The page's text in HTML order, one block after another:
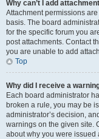
Why can’t I add
Attachment permissions
basis. The board
for the specific forum you
post attachments. Contact
you are unable to add
Top
Why did I receive a
Each board administrator
broken a rule, you may be
administrator’s decision,
warnings on the given site.
about why you were issued